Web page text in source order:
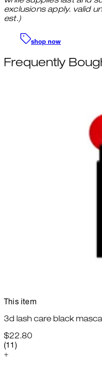
exclusions apply. valid
est.)
shop now
Frequently
This item
3d lash care black
$22.80
2.27 star rating based on
(11 )
+